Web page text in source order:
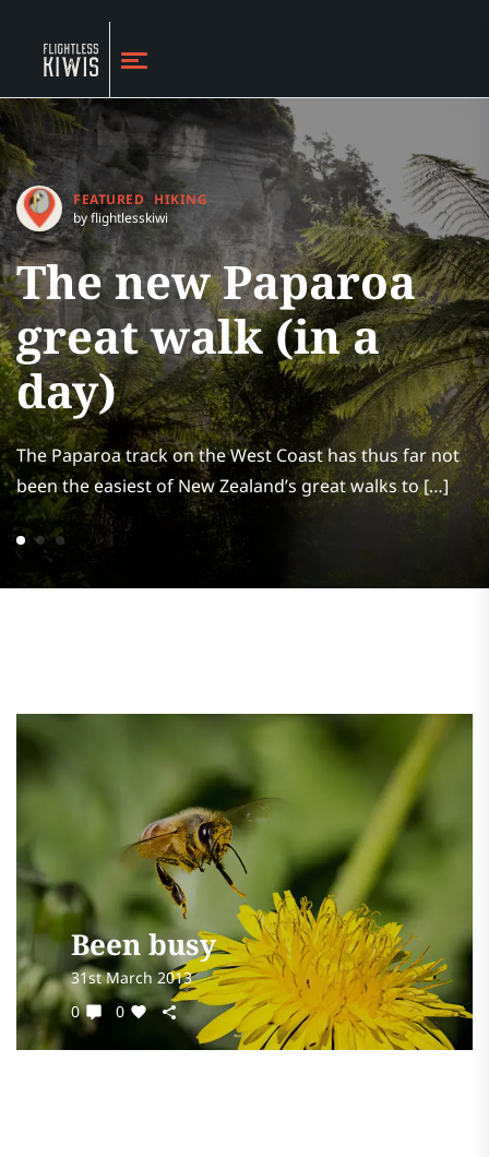
FEATURED
HIKING
by flightlesskiwi
The new Paparoa
great walk (in a
day)
The Paparoa track on the West Coast has thus far not
been the easiest of New Zealand’s great walks to […]
Been busy
31st March 2013
0
0